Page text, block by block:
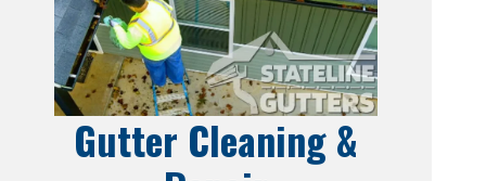
Gutter Cleaning &